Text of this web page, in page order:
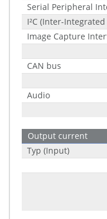
Serial Peripheral
I²C (Inter-
Image Capture
CAN bus
Audio
Output current
Typ (Input)